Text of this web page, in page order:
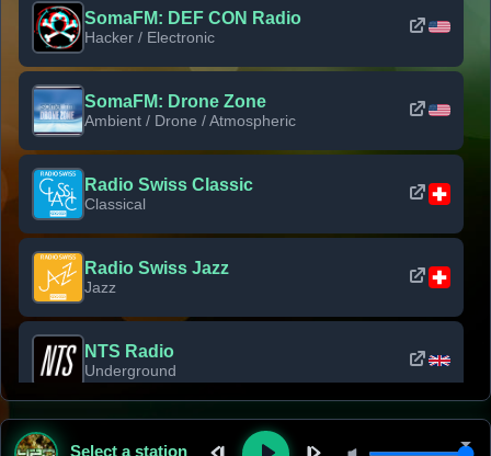
SomaFM: DEF CON Radio
Hacker / Electronic
SomaFM: Drone Zone
Ambient / Drone / Atmospheric
Radio Swiss Classic
Classical
Radio Swiss Jazz
Jazz
NTS Radio
Underground
Classic Rock Florida
Select a station